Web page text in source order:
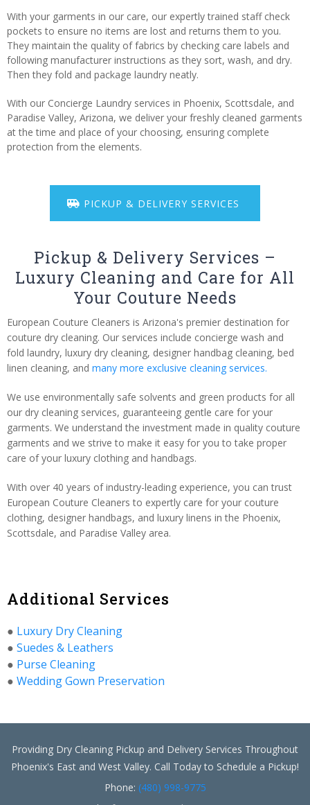
With your garments in our care, our expertly trained staff check
pockets to ensure no items are lost and returns them to you.
They maintain the quality of fabrics by checking care labels and
following manufacturer instructions as they sort, wash, and dry.
Then they fold and package laundry neatly.
With our Concierge Laundry services in Phoenix, Scottsdale, and
Paradise Valley, Arizona, we deliver your freshly cleaned garments
at the time and place of your choosing, ensuring complete
protection from the elements.
PICKUP & DELIVERY SERVICES
Pickup & Delivery Services –
Luxury Cleaning and Care for All
Your Couture Needs
European Couture Cleaners is Arizona's premier destination for
couture dry cleaning. Our services include concierge wash and
fold laundry, luxury dry cleaning, designer handbag cleaning, bed
linen cleaning, and many more exclusive cleaning services.
We use environmentally safe solvents and green products for all
our dry cleaning services, guaranteeing gentle care for your
garments. We understand the investment made in quality couture
garments and we strive to make it easy for you to take proper
care of your luxury clothing and handbags.
With over 40 years of industry-leading experience, you can trust
European Couture Cleaners to expertly care for your couture
clothing, designer handbags, and luxury linens in the Phoenix,
Scottsdale, and Paradise Valley area.
Additional Services
● Luxury Dry Cleaning
● Suedes & Leathers
● Purse Cleaning
● Wedding Gown Preservation
Providing Dry Cleaning Pickup and Delivery Services Throughout
Phoenix's East and West Valley. Call Today to Schedule a Pickup!
Phone: (480) 998-9775